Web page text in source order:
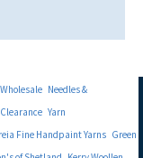
Wholesale Needles &
Yarn
Fine Handpaint Yarns Green